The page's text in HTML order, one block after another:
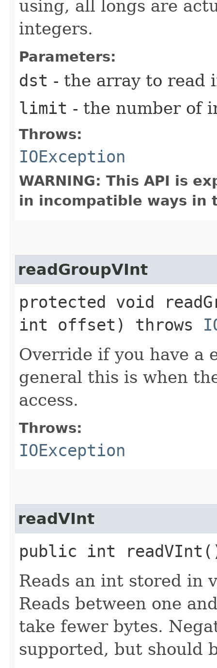
using, all longs are
integers.
Parameters:
dst - the array to read
limit - the number of
Throws:
IOException
WARNING: This API is
in incompatible ways in
readGroupVInt
protected void
int offset) throws
Override if you have a
general this is when
access.
Throws:
IOException
readVInt
public int
Reads an int stored in
Reads between one
take fewer bytes.
supported, but should